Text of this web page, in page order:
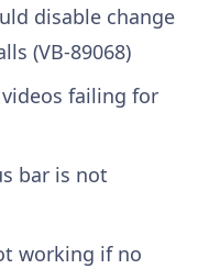
disable change
(VB-89068)
failing for
bar is not
working if no